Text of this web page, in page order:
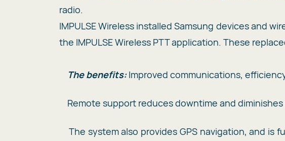
radio.
IMPULSE Wireless installed Samsung devices and
the IMPULSE Wireless PTT application. These
The benefits:Improved communications,
Remote support reduces downtime and
The system also provides GPS navigation, and